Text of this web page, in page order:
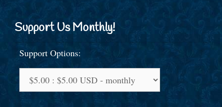
Support Us Monthly!
Support Options: